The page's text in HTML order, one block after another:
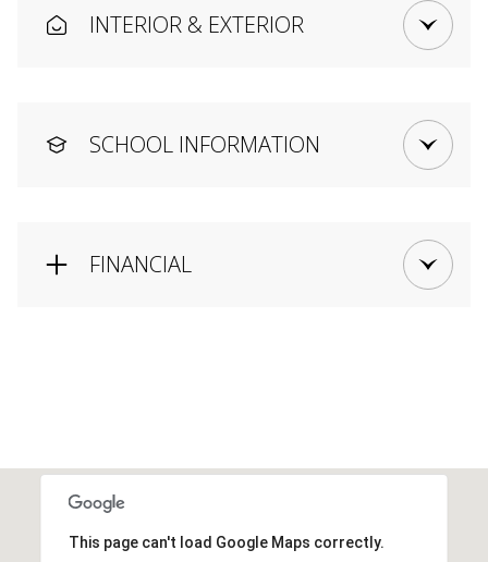
INTERIOR & EXTERIOR
SCHOOL INFORMATION
FINANCIAL
This page can't load Google Maps correctly.